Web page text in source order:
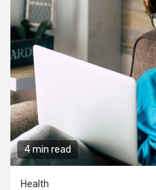
4 min read
Health